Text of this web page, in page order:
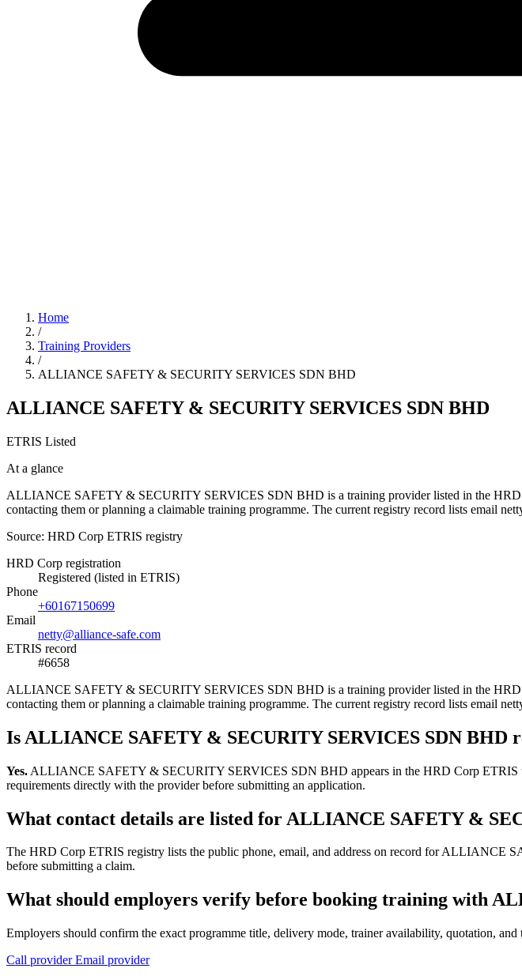
Home
/
Training Providers
/
ALLIANCE SAFETY & SECURITY SERVICES SDN BHD
ALLIANCE SAFETY & SECURITY SERVICES SDN BHD
ETRIS Listed
At a glance
ALLIANCE SAFETY & SECURITY SERVICES SDN BHD is a training provider listed in the HRD
contacting them or planning a claimable training programme. The current registry record lists email
Source: HRD Corp ETRIS registry
HRD Corp registration
Registered (listed in ETRIS)
Phone
+60167150699
Email
netty@alliance-safe.com
ETRIS record
#6658
ALLIANCE SAFETY & SECURITY SERVICES SDN BHD is a training provider listed in the HRD
contacting them or planning a claimable training programme. The current registry record lists email
Is ALLIANCE SAFETY & SECURITY SERVICES SDN BHD
Yes. ALLIANCE SAFETY & SECURITY SERVICES SDN BHD appears in the HRD Corp ETRIS
requirements directly with the provider before submitting an application.
What contact details are listed for ALLIANCE SAFETY &
The HRD Corp ETRIS registry lists the public phone, email, and address on record for
before submitting a claim.
What should employers verify before booking training with
Employers should confirm the exact programme title, delivery mode, trainer availability, quotation,
Call providerEmail provider